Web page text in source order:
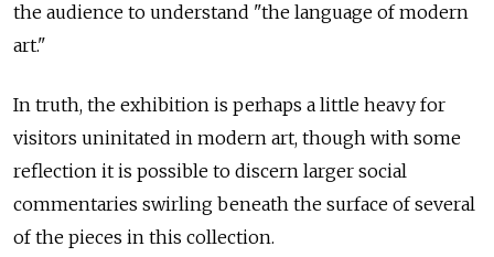
the audience to understand "the language of modern
art."
In truth, the exhibition is perhaps a little heavy for
visitors uninitated in modern art, though with some
reflection it is possible to discern larger social
commentaries swirling beneath the surface of several
of the pieces in this collection.